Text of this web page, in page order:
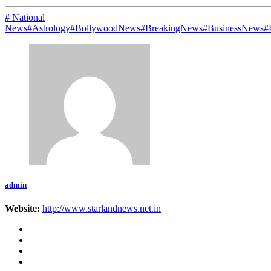
# National
News#Astrology#BollywoodNews#BreakingNews#BusinessNews
admin
Website: http://www.starlandnews.net.in